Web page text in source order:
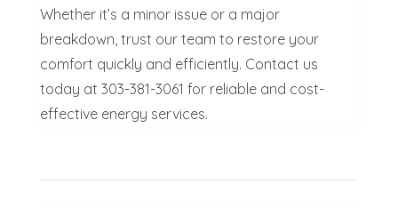
Whether it’s a minor issue or a major
breakdown, trust our team to restore your
comfort quickly and efficiently. Contact us
today at 303-381-3061 for reliable and cost-
effective energy services.